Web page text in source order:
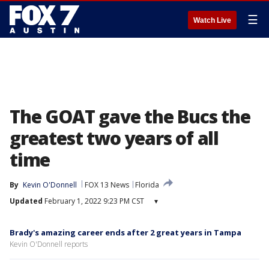
Watch Live ☰
The GOAT gave the Bucs the
greatest two years of all
time
By Kevin O'Donnell FOX 13 News
Florida
Updated February 1, 2022 9:23 PM CST ▾
Brady's amazing career ends after 2 great years in Tampa
Kevin O'Donnell reports